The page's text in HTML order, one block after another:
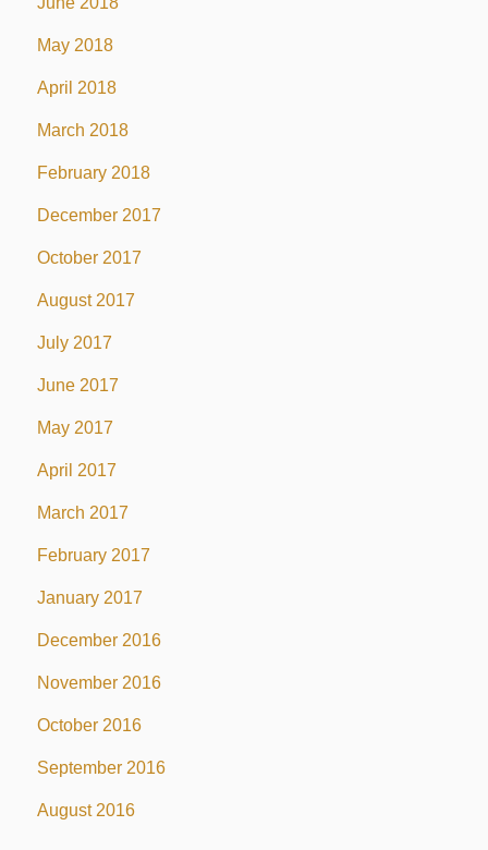
May 2018
April 2018
March 2018
February 2018
December 2017
October 2017
August 2017
July 2017
June 2017
May 2017
April 2017
March 2017
February 2017
January 2017
December 2016
November 2016
October 2016
September 2016
August 2016